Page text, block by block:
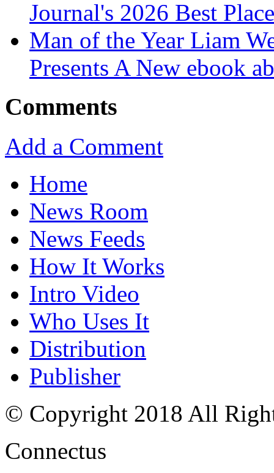
Journal's 2026 Best
Man of the Year Liam
Presents A New ebook
Comments
Add a Comment
Home
News Room
News Feeds
How It Works
Intro Video
Who Uses It
Distribution
Publisher
© Copyright 2018 All
Connectus